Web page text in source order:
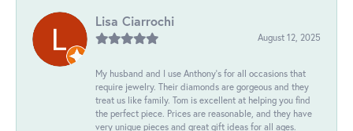
Lisa Ciarrochi
August 12, 2025
My husband and I use Anthony's for all occasions that
require jewelry. Their diamonds are gorgeous and they
treat us like family. Tom is excellent at helping you find
the perfect piece. Prices are reasonable, and they have
very unique pieces and great gift ideas for all ages.